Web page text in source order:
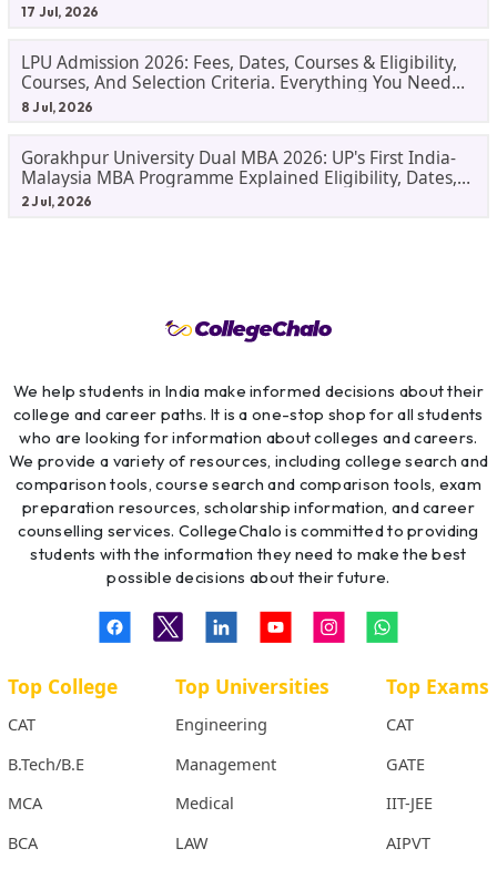
17 Jul, 2026
LPU Admission 2026: Fees, Dates, Courses & Eligibility,
Courses, And Selection Criteria. Everything You Need
Before Applying.
8 Jul, 2026
Gorakhpur University Dual MBA 2026: UP's First India-
Malaysia MBA Programme Explained Eligibility, Dates,
Fees,
2 Jul, 2026
We help students in India make informed decisions about their
college and career paths. It is a one-stop shop for all students
who are looking for information about colleges and careers.
We provide a variety of resources, including college search and
comparison tools, course search and comparison tools, exam
preparation resources, scholarship information, and career
counselling services. CollegeChalo is committed to providing
students with the information they need to make the best
possible decisions about their future.
Top College
CAT
B.Tech/B.E
MCA
BCA
Top Universities
Engineering
Management
Medical
LAW
Top Exams
CAT
GATE
IIT-JEE
AIPVT